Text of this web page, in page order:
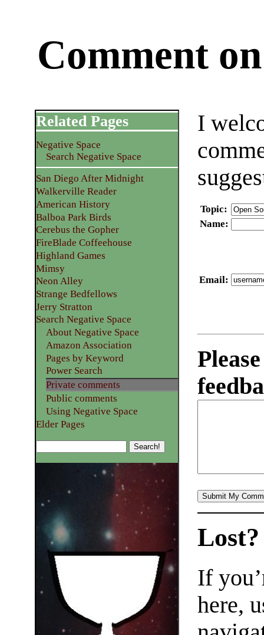
Comment
I
Topic:
Name:
Email:
Related Pages
Negative Space
Search Negative Space
San Diego After Midnight
Walkerville Reader
American History
Balboa Park Birds
Cerebus the Gopher
FireBlade Coffeehouse
Highland Games
Mimsy
Neon Alley
Strange Bedfellows
Jerry Stratton
Search Negative Space
About Negative Space
Amazon Association
Pages by Keyword
Power Search
Private comments
Public comments
Using Negative Space
Elder Pages
Lost?
If
here,